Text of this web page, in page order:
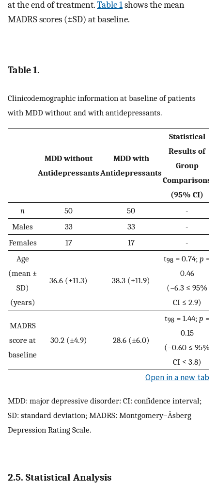
at the end of treatment.Table 1shows the mean
MADRS scores (±SD) at baseline.
Table 1.
Clinicodemographic information at baseline of patients
with MDD without and with antidepressants.
MDD without
Antidepressants
MDD with
Antidepressants
Statistical
Results of
Group
Comparisons
(95% CI)
n
50 50
-
Males
33 33
-
Females
17 17
-
Age
(mean ±
SD)
(years)
36.6 (±11.3) 38.3 (±11.9)
t98 = 0.74; p =
0.46
(−6.3 ≤ 95%
CI ≤ 2.9)
MADRS
score at
baseline
30.2 (±4.9) 28.6 (±6.0)
t98= 1.44; p =
0.15
(−0.60 ≤ 95%
CI ≤ 3.8)
Open in a new tab
MDD: major depressive disorder: CI: confidence interval;
SD: standard deviation; MADRS: Montgomery–Åsberg
Depression Rating Scale.
2.5. Statistical Analysis